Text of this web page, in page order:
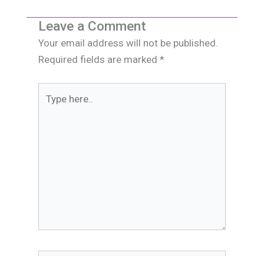
Leave a Comment
Your email address will not be published.
Required fields are marked *
here..